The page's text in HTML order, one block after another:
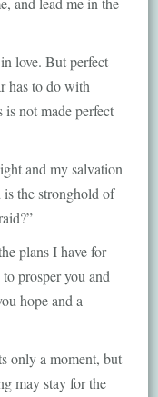
love. But perfect
has to do with
not made perfect
and my salvation
the stronghold of
plans I have for
prosper you and
hope and a
only a moment, but
may stay for the